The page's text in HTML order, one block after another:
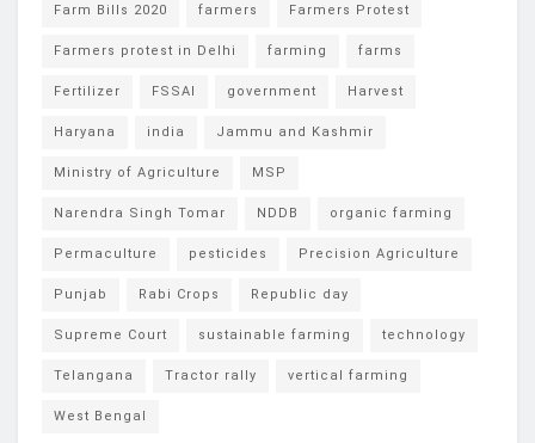
Farm Bills 2020 farmers Farmers Protest
Farmers protest in Delhi farming farms
Fertilizer FSSAI government Harvest
Haryana india Jammu and Kashmir
Ministry of Agriculture MSP
Narendra Singh Tomar NDDB organic farming
Permaculture pesticides Precision Agriculture
Punjab Rabi Crops Republic day
Supreme Court sustainable farming technology
Telangana Tractor rally vertical farming
West Bengal